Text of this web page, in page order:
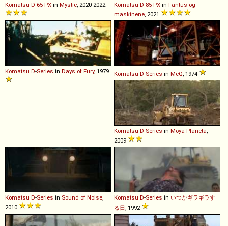
Komatsu D 65 PX in Mystic , 2020-2022 Komatsu D 85 PX in Fantus og
maskinene , 2021
Komatsu D-Series in Days of Fury, 1979 Komatsu D-Series in McQ , 1974
Komatsu D-Series in Moya Planeta
2009
Komatsu D-Series in Sound of Noise
2010
Komatsu D-Series in いつかギラギラす
る日 , 1992